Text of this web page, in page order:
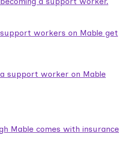
workers on Mable get
support worker on Mable
Mable comes with insurance